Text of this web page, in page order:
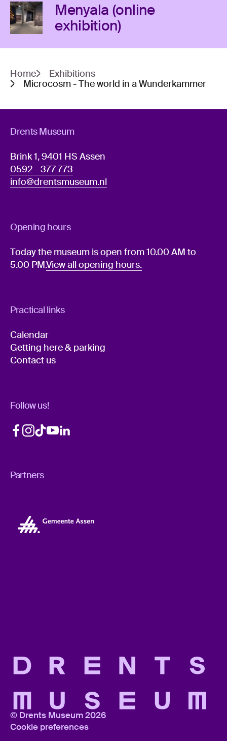
Menyala (online
exhibition)
Home
Exhibitions
Microcosm - The world in a Wunderkammer
Drents Museum
Brink 1, 9401 HS Assen
0592 - 377 773
info@drentsmuseum.nl
Opening hours
Today the museum is open from 10.00 AM to
5.00 PM.View all opening hours.
Practical links
Calendar
Getting here & parking
Contact us
Follow us!
Partners
© Drents Museum 2026
Cookie preferences